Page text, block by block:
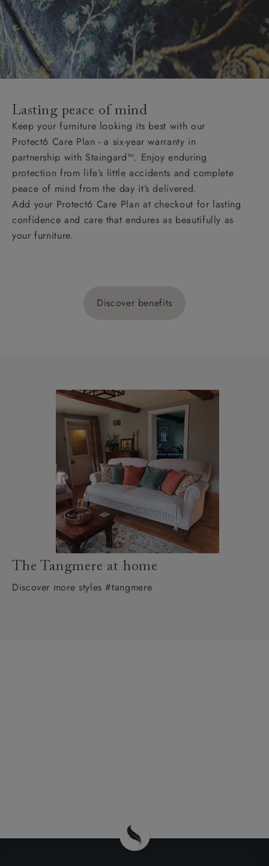
Lasting peace of mind
Keep your furniture looking its best with our
Protect6 Care Plan - a six-year warranty in
partnership with Staingard™. Enjoy enduring
protection from life’s little accidents and complete
peace of mind from the day it’s delivered.
Add your Protect6 Care Plan at checkout for lasting
confidence and care that endures as beautifully as
your furniture.
Discover benefits
The Tangmere at home
Discover more styles #tangmere